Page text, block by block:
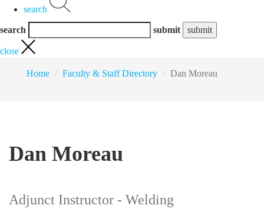
search
search submit
close
Home Faculty & Staff Directory Dan Moreau
Dan Moreau
Adjunct Instructor - Welding